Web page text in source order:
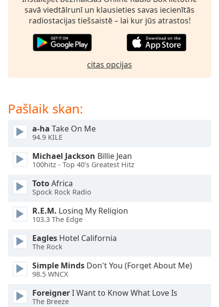
settings
dialog
subtitles
Audio
in-
Picture
Fullscreen
This
modal
window.
dialog
window.
Escape
cancel
and
close
savā viedtālrunī un klausieties savas iecienītās
radiostacijas tiešsaistē – lai kur jūs atrastos!
citas opcijas
Pašlaik skan:
a-ha Take On Me
94.9 KILE
Michael Jackson Billie Jean
100hitz - Top 40's Greatest Hitz
TotoAfrica
Spock Rock Radio
R.E.M. Losing My Religion
103.3 The Edge
Eagles Hotel California
The Rock
Simple Minds Don't You (Forget About Me)
98.5 WNCX
ForeignerI Want to Know What Love Is
The Breeze